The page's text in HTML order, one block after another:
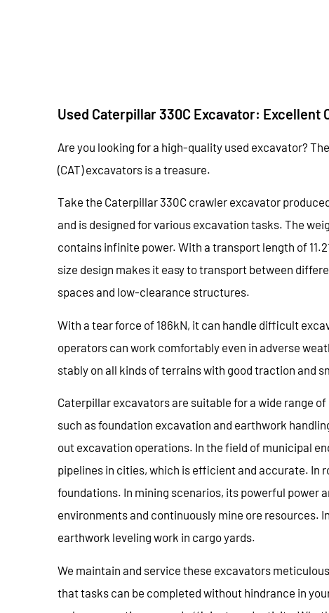
Used Caterpillar 330C Excavator: Excellent
Are you looking for a high-quality used excavator?
(CAT) excavators is a treasure.
Take the Caterpillar 330C crawler excavator
and is designed for various excavation tasks. The
contains infinite power. With a transport length of
size design makes it easy to transport between
spaces and low-clearance structures.
With a tear force of 186kN, it can handle difficult
operators can work comfortably even in adverse
stably on all kinds of terrains with good traction and
Caterpillar excavators are suitable for a wide range
such as foundation excavation and earthwork
out excavation operations. In the field of municipal
pipelines in cities, which is efficient and accurate. In
foundations. In mining scenarios, its powerful power
environments and continuously mine ore
earthwork leveling work in cargo yards.
We maintain and service these excavators
that tasks can be completed without hindrance in